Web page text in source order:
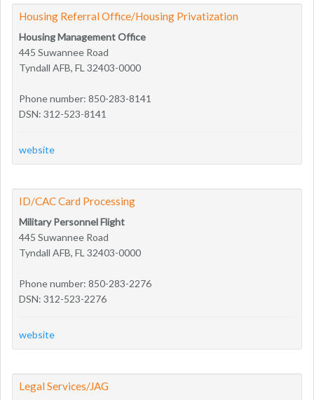
Housing Referral Office/Housing Privatization
Housing Management Office
445 Suwannee Road
Tyndall AFB, FL 32403-0000
Phone number: 850-283-8141
DSN: 312-523-8141
website
ID/CAC Card Processing
Military Personnel Flight
445 Suwannee Road
Tyndall AFB, FL 32403-0000
Phone number: 850-283-2276
DSN: 312-523-2276
website
Legal Services/JAG